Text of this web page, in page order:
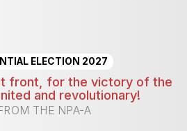
ELECTION 2027
front, for the victory of the
and revolutionary!
THE NPA-A